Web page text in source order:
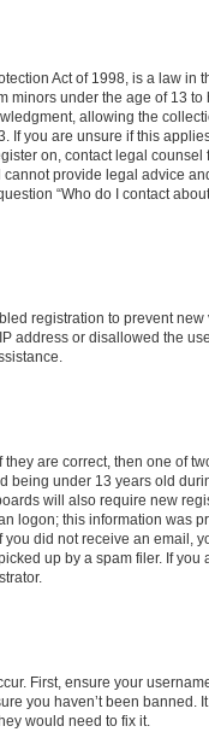
Act of 1998, is a law in
minors under the age of 13
allowing the
If you are unsure if this
on, contact legal
provide legal advice
“Who do I contact
registration to prevent
address or disallowed the
are correct, then one of
being under 13 years old
will also require new
logon; this information was
did not receive an email,
up by a spam filer. If you
First, ensure your
you haven’t been banned.
would need to fix it.